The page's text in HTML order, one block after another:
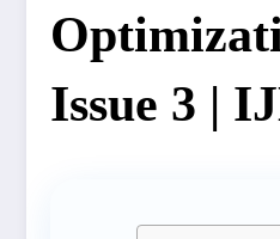
Issue 3 |